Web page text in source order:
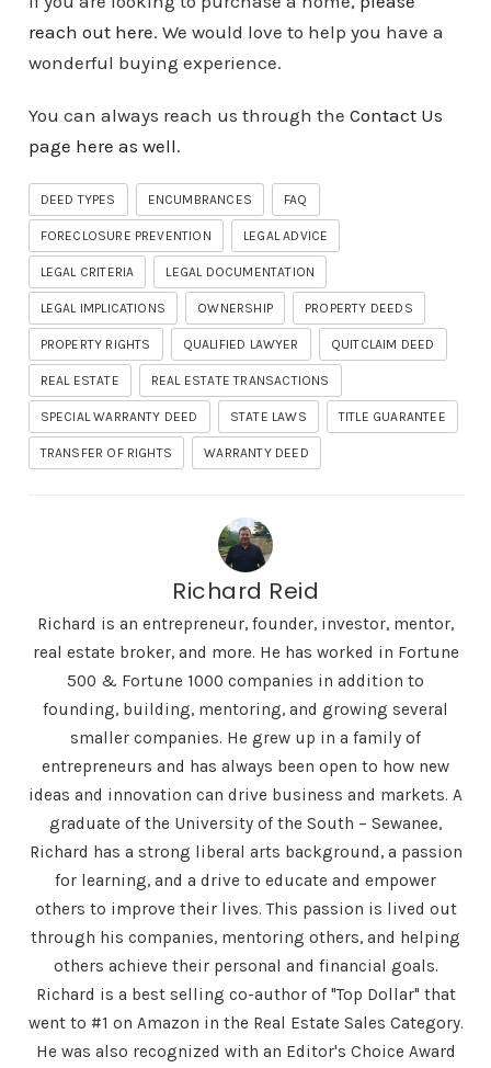
reach out here. We would love to help you have a
wonderful buying experience.
You can always reach us through the Contact Us
page here as well.
DEED TYPES ENCUMBRANCES FAQ
FORECLOSURE PREVENTION LEGAL ADVICE
LEGAL CRITERIA LEGAL DOCUMENTATION
LEGAL IMPLICATIONS OWNERSHIP PROPERTY DEEDS
PROPERTY RIGHTS QUALIFIED LAWYER QUITCLAIM DEED
REAL ESTATE REAL ESTATE TRANSACTIONS
SPECIAL WARRANTY DEED STATE LAWS TITLE GUARANTEE
TRANSFER OF RIGHTS WARRANTY DEED
Richard Reid
Richard is an entrepreneur, founder, investor, mentor,
real estate broker, and more. He has worked in Fortune
500 & Fortune 1000 companies in addition to
founding, building, mentoring, and growing several
smaller companies. He grew up in a family of
entrepreneurs and has always been open to how new
ideas and innovation can drive business and markets. A
graduate of the University of the South – Sewanee,
Richard has a strong liberal arts background, a passion
for learning, and a drive to educate and empower
others to improve their lives. This passion is lived out
through his companies, mentoring others, and helping
others achieve their personal and financial goals.
Richard is a best selling co-author of "Top Dollar" that
went to #1 on Amazon in the Real Estate Sales Category.
He was also recognized with an Editor's Choice Award